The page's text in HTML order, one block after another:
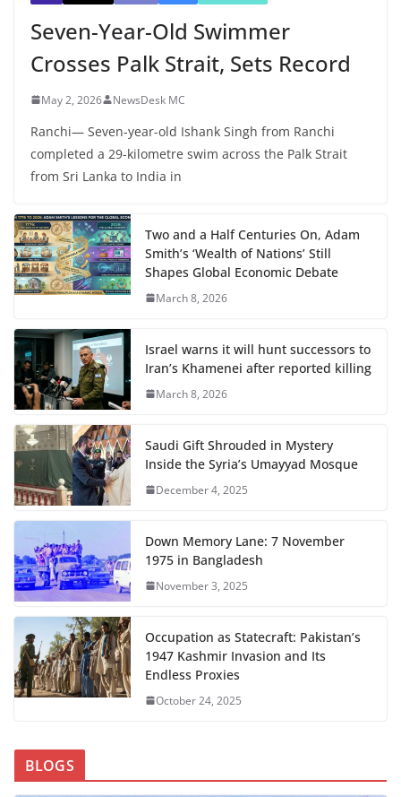
Seven-Year-Old Swimmer
Crosses Palk Strait, Sets Record
May 2, 2026 NewsDesk MC
Ranchi— Seven-year-old Ishank Singh from Ranchi
completed a 29-kilometre swim across the Palk Strait
from Sri Lanka to India in
Two and a Half Centuries On, Adam
Smith’s ‘Wealth of Nations’ Still
Shapes Global Economic Debate
March 8, 2026
Israel warns it will hunt successors to
Iran’s Khamenei after reported killing
March 8, 2026
Saudi Gift Shrouded in Mystery
Inside the Syria’s Umayyad Mosque
December 4, 2025
Down Memory Lane: 7 November
1975 in Bangladesh
November 3, 2025
Occupation as Statecraft: Pakistan’s
1947 Kashmir Invasion and Its
Endless Proxies
October 24, 2025
BLOGS